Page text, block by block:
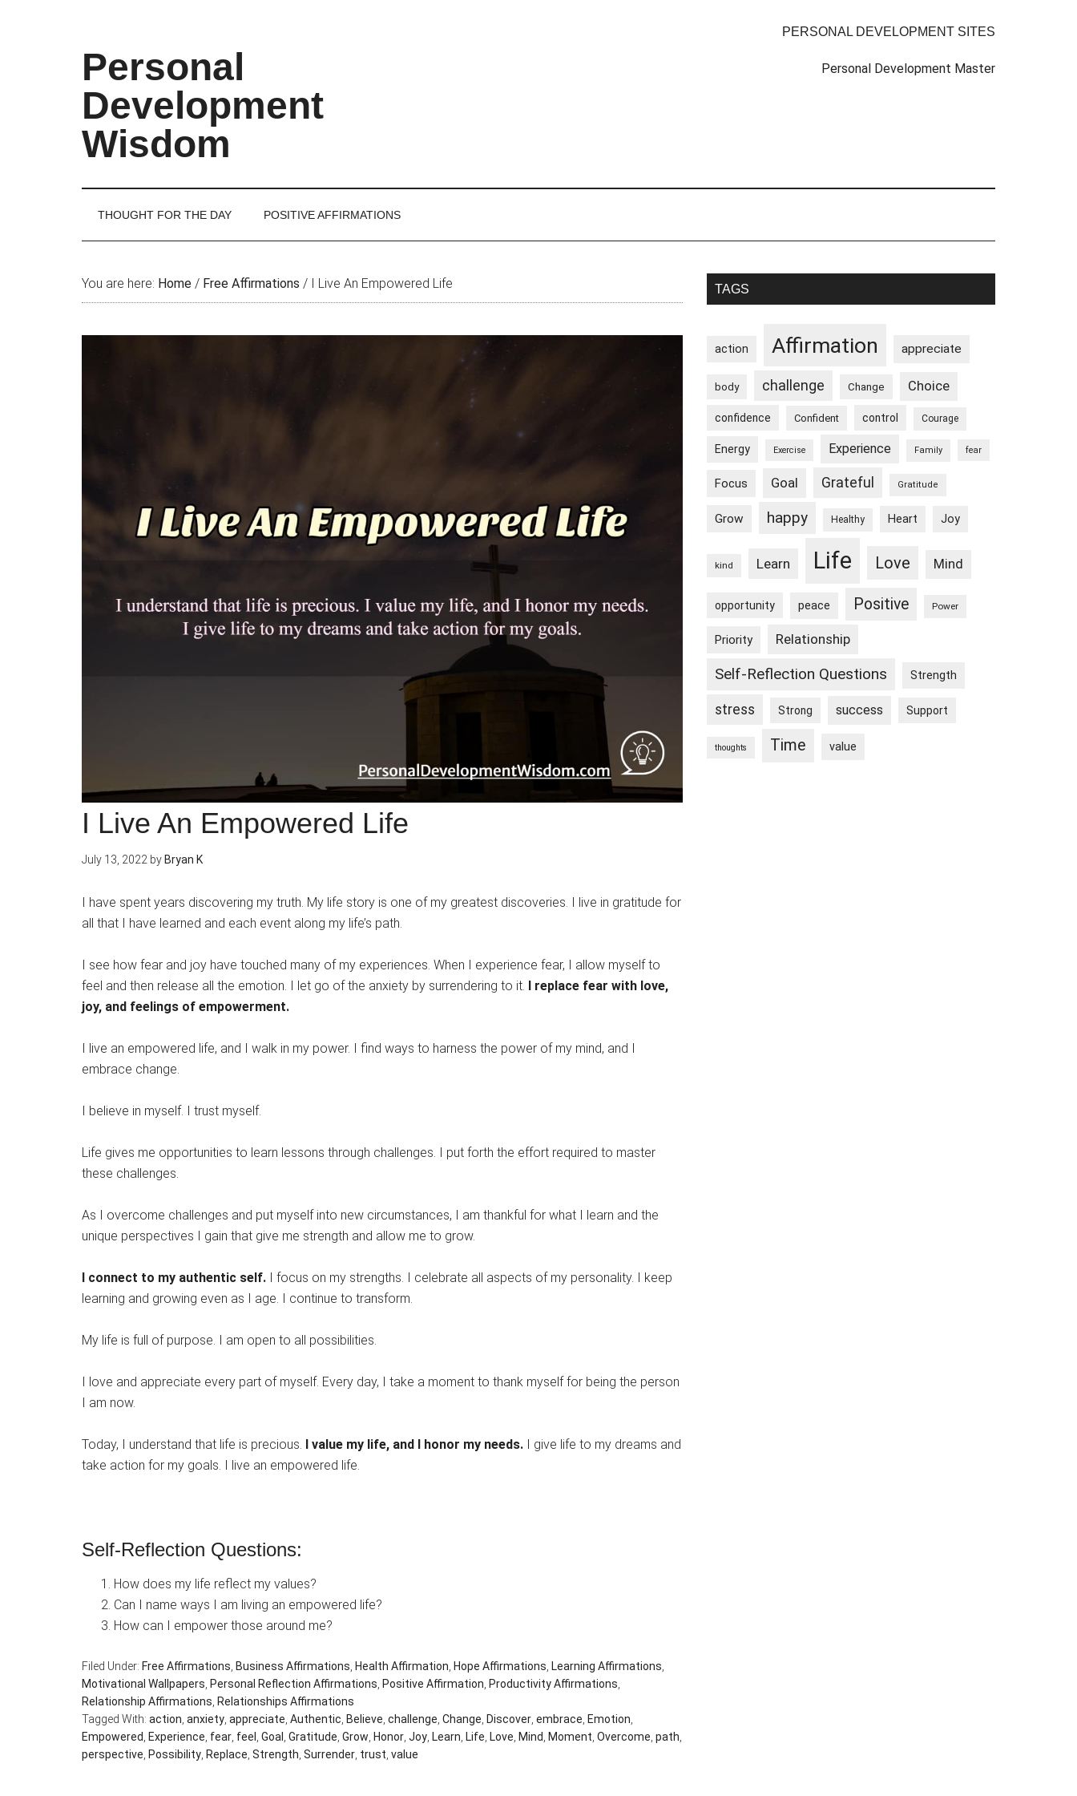
Personal
Development
Wisdom
PERSONAL DEVELOPMENT SITES
Personal Development Master
THOUGHT FOR THE DAY POSITIVE AFFIRMATIONS
You are here: Home / Free Affirmations / I Live An Empowered Life
I Live An Empowered Life
July 13, 2022 by Bryan K
I have spent years discovering my truth. My life story is one of my greatest discoveries. I live in gratitude for
all that I have learned and each event along my life’s path.
I see how fear and joy have touched many of my experiences. When I experience fear, I allow myself to
feel and then release all the emotion. I let go of the anxiety by surrendering to it.
I replace fear with love,
joy, and feelings of empowerment.
I live an empowered life, and I walk in my power. I find ways to harness the power of my mind, and I
embrace change.
I believe in myself. I trust myself.
Life gives me opportunities to learn lessons through challenges. I put forth the effort required to master
these challenges.
As I overcome challenges and put myself into new circumstances, I am thankful for what I learn and the
unique perspectives I gain that give me strength and allow me to grow.
I connect to my authentic self. I focus on my strengths. I celebrate all aspects of my personality. I keep
learning and growing even as I age. I continue to transform.
My life is full of purpose. I am open to all possibilities.
I love and appreciate every part of myself. Every day, I take a moment to thank myself for being the person
I am now.
Today, I understand that life is precious. I value my life, and I honor my needs. I give life to my dreams and
take action for my goals. I live an empowered life.
Self-Reflection Questions:
How does my life reflect my values?
Can I name ways I am living an empowered life?
How can I empower those around me?
Filed Under: Free Affirmations, Business Affirmations, Health Affirmation, Hope Affirmations, Learning Affirmations,
Motivational Wallpapers, Personal Reflection Affirmations, Positive Affirmation, Productivity Affirmations,
Relationship Affirmations, Relationships Affirmations
Tagged With: action, anxiety, appreciate, Authentic, Believe, challenge, Change, Discover, embrace, Emotion,
Empowered, Experience, fear, feel , Goal , Gratitude, Grow, Honor, Joy, Learn, Life, Love, Mind, Moment, Overcome, path,
perspective, Possibility, Replace, Strength, Surrender, trust, value
Primary
TAGS
action Affirmation appreciate
body challenge Change Choice
confidence Confident control Courage
Energy Exercise Experience Family fear
Focus Goal Grateful Gratitude
Grow happy Healthy Heart Joy
kind Learn Life Love Mind
opportunity peace Positive Power
Priority Relationship
Self-Reflection Questions Strength
stress Strong success Support
thoughts Time value